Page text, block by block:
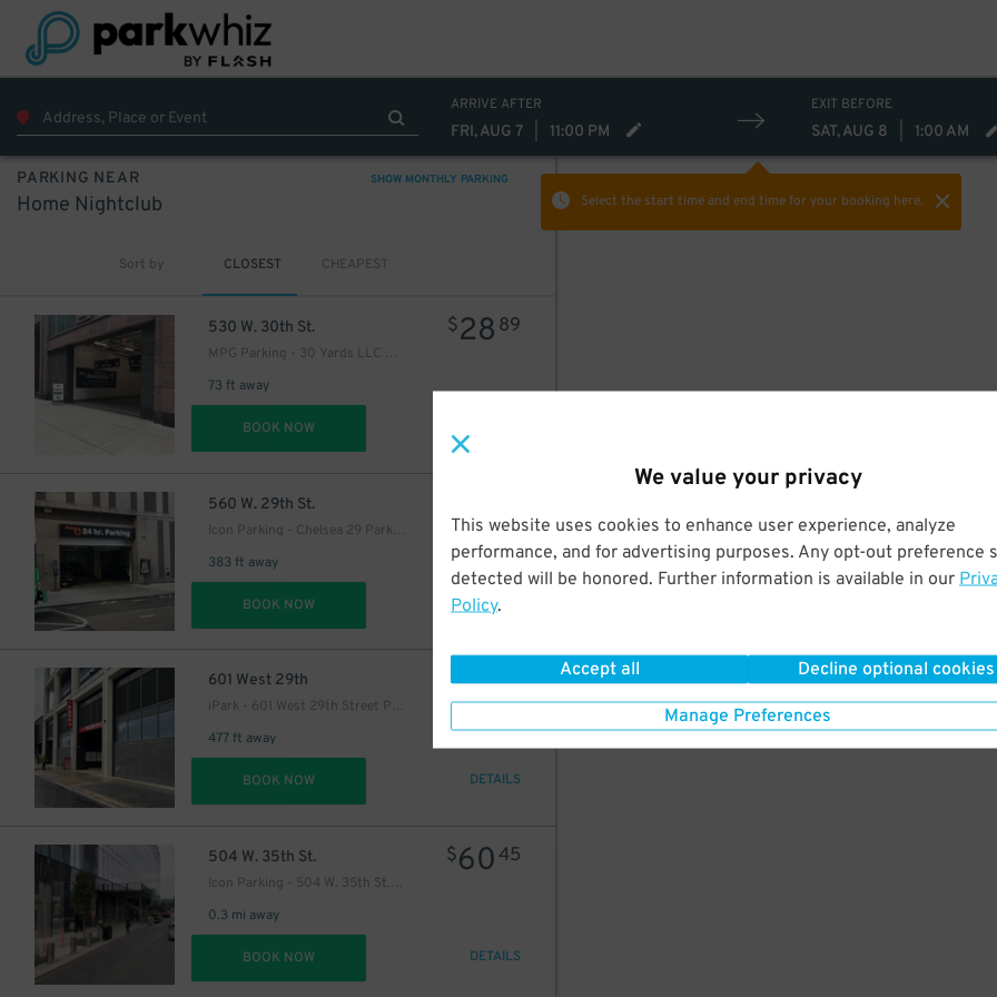
We value your privacy
This website uses cookies to enhance user experience, analyze
performance, and for advertising purposes. Any opt-out preference
detected will be honored. Further information is available in our
Policy.
Accept all Decline optional cookies
Manage Preferences
ARRIVE AFTER
FRI, AUG 7 11:00 PM
EXIT BEFORE
SAT, AUG 8 1:00 AM
Select the start time and end timefor your booking here.
PARKING NEAR SHOW MONTHLY PARKING
Home Nightclub
Sort by CLOSEST CHEAPEST
530 W. 30th St.
MPG Parking - 30 Yards LLC Garage
73 ft away
$28 89
BOOK NOW
560 W. 29th St.
Icon Parking - Chelsea 29 Parking LLC Garage
383 ft away
37
BOOK NOW DETAILS
601 West 29th
iPark - 601 West 29th Street Parking Corp. Garage
477 ft away
$2354
BOOK NOW DETAILS
504 W. 35th St.
Icon Parking - 504 W. 35th St. Parking LLC Garage
0.3 mi away
$6045
BOOK NOW DETAILS
24